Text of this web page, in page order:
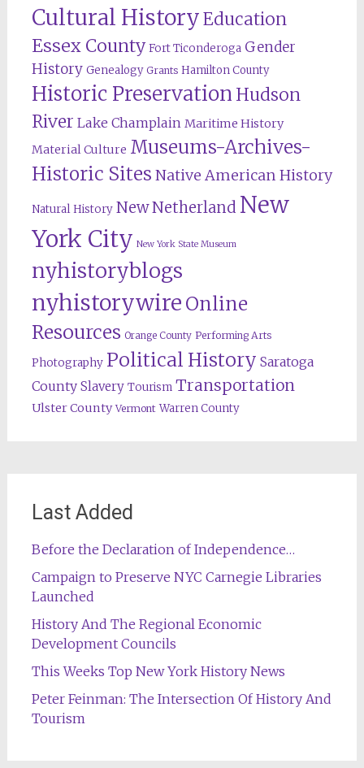
Cultural HistoryEducation
Essex County Fort Ticonderoga Gender
History Genealogy Grants Hamilton County
Historic Preservation Hudson
River Lake Champlain Maritime History
Material Culture Museums-Archives-
Historic Sites Native American History
Natural History New Netherland New
York City New York State Museum
nyhistoryblogs
nyhistorywire Online
Resources Orange County Performing Arts
Photography Political History Saratoga
County Slavery Tourism Transportation
Ulster County Vermont Warren County
Last Added
Before the Declaration of Independence…
Campaign to Preserve NYC Carnegie Libraries
Launched
History And The Regional Economic
Development Councils
This Weeks Top New York History News
Peter Feinman: The Intersection Of History And
Tourism